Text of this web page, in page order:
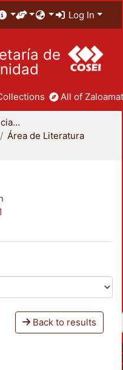
Log In
de
All of
División de Ciencias Sociales y Humanidades
Área de Literatura
Back to results